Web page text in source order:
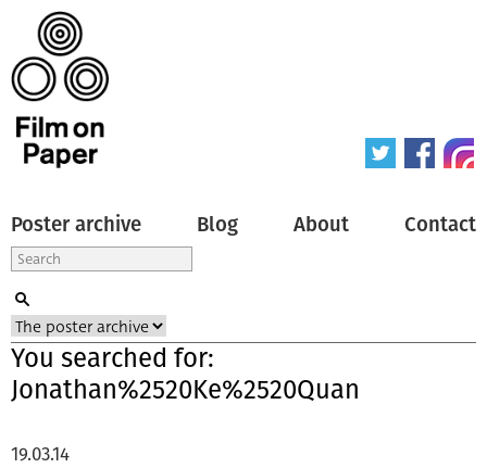
Poster archive Blog About Contact
You searched for:
Jonathan%2520Ke%2520Quan
19.03.14